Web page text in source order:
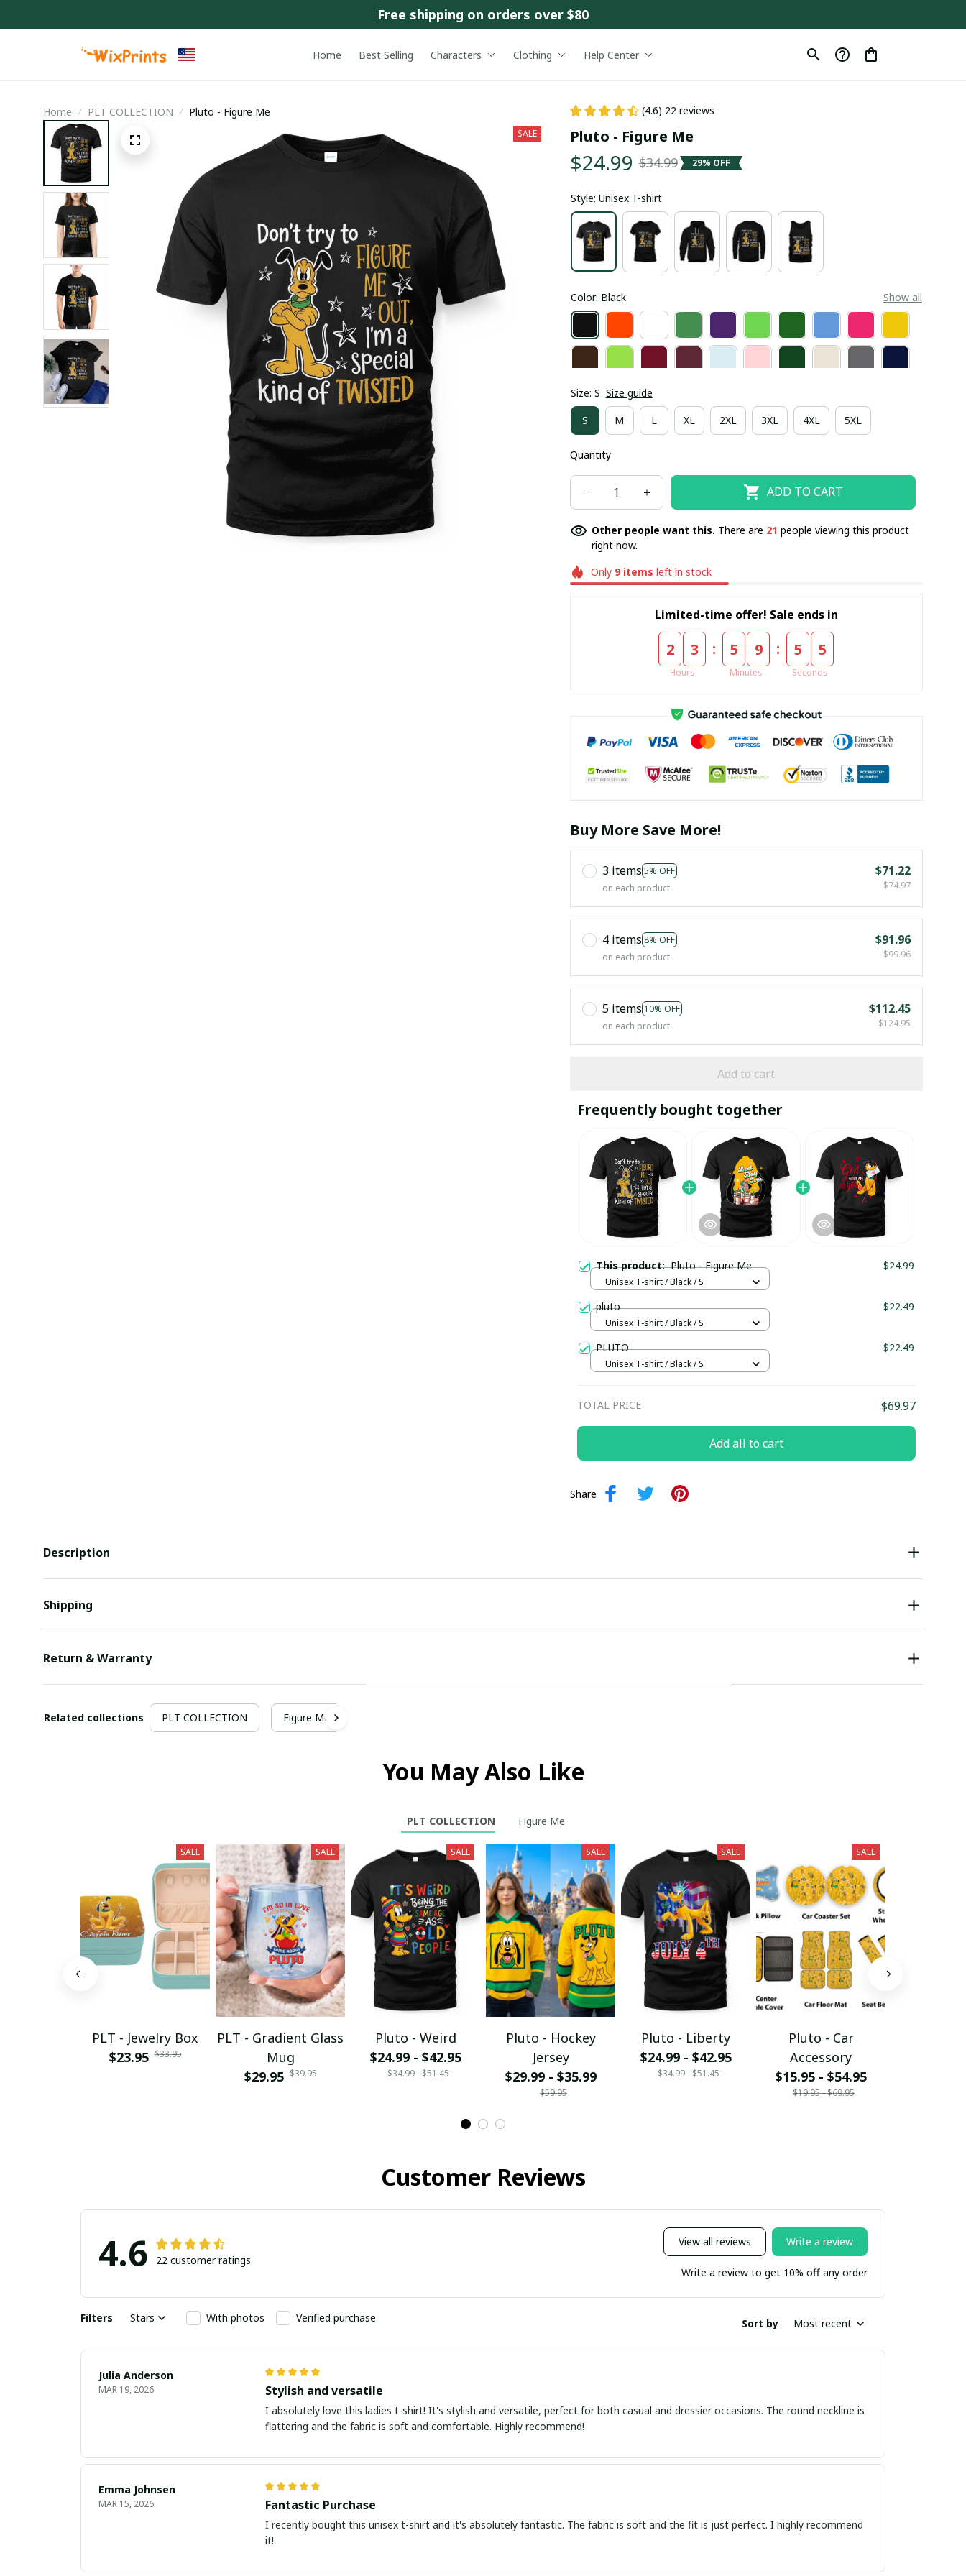
Free shipping on orders over $80
Home Best Selling Characters Clothing Help Center
Home PLT COLLECTION Pluto - Figure Me
SALE
(4.6) 22 reviews
Pluto - Figure Me
$24.99 $34.99 29% OFF
Style: Unisex T-shirt
Color: Black Show all
Size: S Size guide
S M L XL 2XL 3XL 4XL 5XL
Quantity
ADD TO CART
Other people want this. There are 25 people viewing this product
right now.
Only 9items left in stock
Limited-time offer! Sale ends in
2 3
Hours
: 5 9
Minutes
: 5 4
Seconds
Buy More Save More!
3 items 5% OFF
on each product
$71.22
$74.97
4 items 8% OFF
on each product
$91.96
$99.96
5 items 10% OFF
on each product
$112.45
$124.95
Add to cart
Frequently bought together
This product:Pluto - Figure Me $24.99
Unisex T-shirt / Black / S
pluto $22.49
Unisex T-shirt / Black / S
PLUTO $22.49
Unisex T-shirt / Black / S
TOTAL PRICE $69.97
Add all to cart
Share
Description
Shipping
Return & Warranty
Related collections PLT COLLECTION Figure Me
You May Also Like
PLT COLLECTION Figure Me
SALE
PLT - Jewelry Box
$23.95 $33.95
SALE
PLT - Gradient Glass
Mug
$29.95 $39.95
SALE
Pluto - Weird
$24.99 - $42.95
$34.99 - $51.45
SALE
Pluto - Hockey
Jersey
$29.99 - $35.99
$59.95
SALE
Pluto - Liberty
$24.99 - $42.95
$34.99 - $51.45
SALE
Pluto - Car
Accessory
$15.95 - $54.95
$19.95 - $69.95
Customer Reviews
4.6 22 customer ratings
View all reviews Write a review
Write a review to get 10% off any order
Filters Stars With photos Verified purchase Sort by Most recent
Julia Anderson
MAR 19, 2026 Stylish and versatile
I absolutely love this ladies t-shirt! It's stylish and versatile, perfect for both casual and dressier occasions. The round neckline is
flattering and the fabric is soft and comfortable. Highly recommend!
Emma Johnsen
MAR 15, 2026 Fantastic Purchase
I recently bought this unisex t-shirt and it's absolutely fantastic. The fabric is soft and the fit is just perfect. I highly recommend
it!